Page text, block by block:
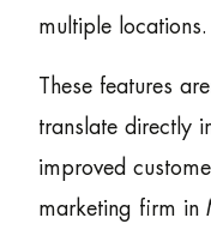
multiple locations.
These features
translate directly
improved
marketing firm in